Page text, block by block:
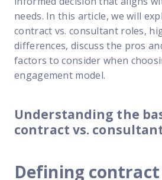
analysis of coverage and pricing by
Order Activity Reports
custom reports based on work order
Intelligence Hub
teams up and running smoothly and efficiently
needs. In this article, we will
contract vs. consultant roles,
differences, discuss the pros
factors to consider when
engagement model.
Understanding the
contract vs.
Defining